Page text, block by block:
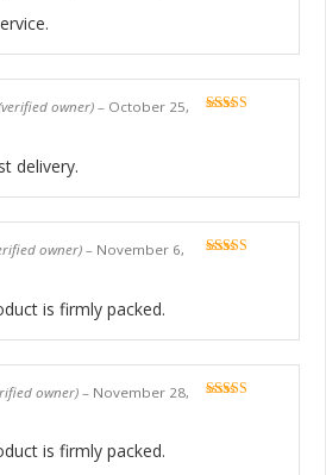
owner)– October 25,
delivery.
owner)– November 6,
is firmly packed.
owner)– November 28,
is firmly packed.